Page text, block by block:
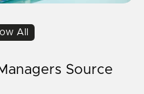
All
Source